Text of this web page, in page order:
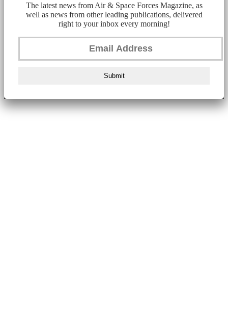
The latest news from Air & Space Forces Magazine, as
well as news from other leading publications, delivered
right to your inbox every morning!
Submit